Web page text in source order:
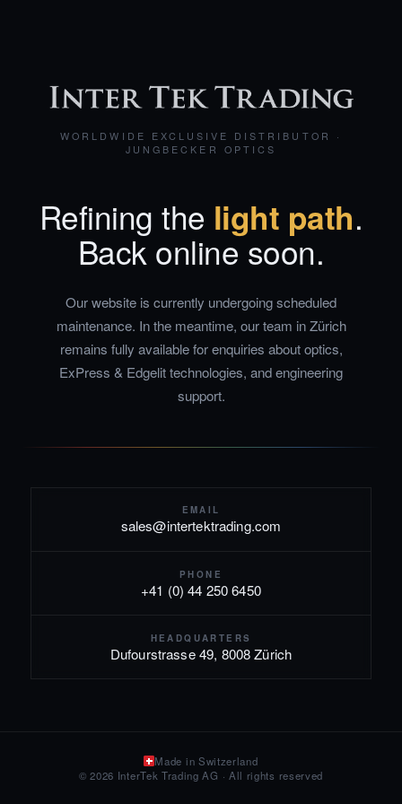
WORLDWIDE EXCLUSIVE DISTRIBUTOR ·
JUNGBECKER OPTICS
Refining the light path.
Back online soon.
Our website is currently undergoing scheduled
maintenance. In the meantime, our team in Zürich
remains fully available for enquiries about optics,
ExPress & Edgelit technologies, and engineering
support.
EMAIL
sales@intertektrading.com
PHONE
+41 (0) 44 250 6450
HEADQUARTERS
Dufourstrasse 49, 8008 Zürich
Made in Switzerland
© 2026 InterTek Trading AG · All rights reserved